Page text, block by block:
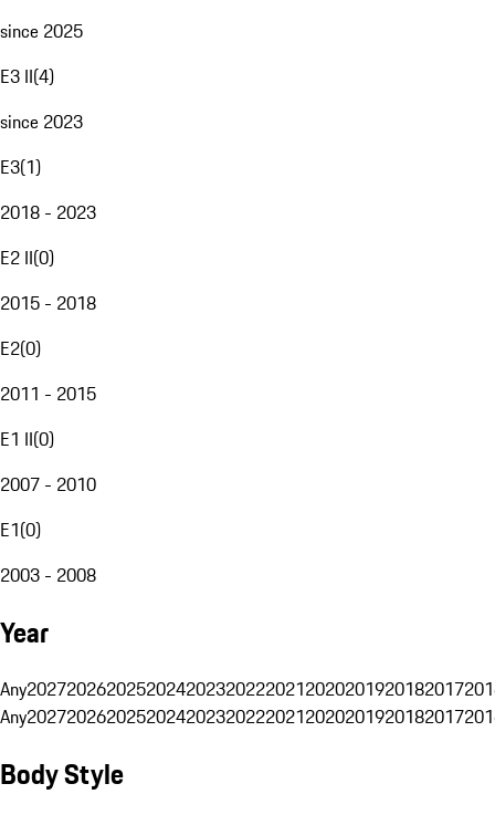
since 2025
E3 II(4)
since 2023
E3(1)
2018 - 2023
E2 II(0)
2015 - 2018
E2(0)
2011 - 2015
E1 II(0)
2007 - 2010
E1(0)
2003 - 2008
Year
Any20272026202520242023202220212020201920182017
Any20272026202520242023202220212020201920182017
Body Style